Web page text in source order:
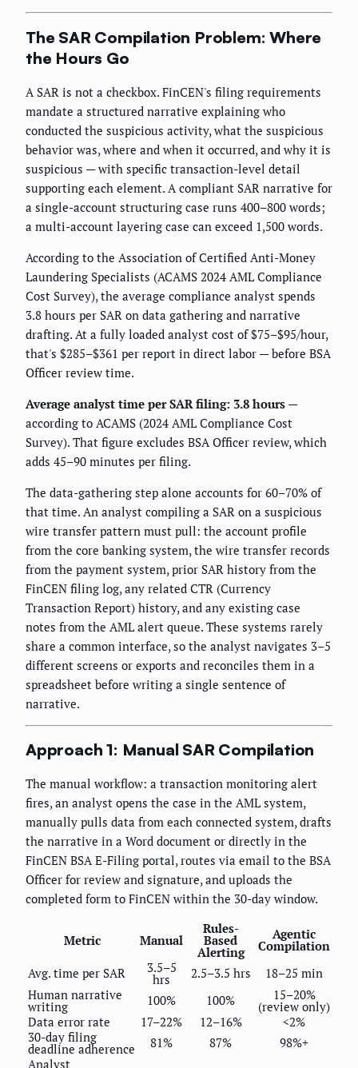
The SAR Compilation Problem: Where
the Hours Go
A SAR is not a checkbox. FinCEN's filing requirements
mandate a structured narrative explaining who
conducted the suspicious activity, what the suspicious
behavior was, where and when it occurred, and why it is
suspicious — with specific transaction-level detail
supporting each element. A compliant SAR narrative for
a single-account structuring case runs 400–800 words;
a multi-account layering case can exceed 1,500 words.
According to the Association of Certified Anti-Money
Laundering Specialists (ACAMS 2024 AML Compliance
Cost Survey), the average compliance analyst spends
3.8 hours per SAR on data gathering and narrative
drafting. At a fully loaded analyst cost of $75–$95/hour,
that's $285–$361 per report in direct labor — before BSA
Officer review time.
Average analyst time per SAR filing: 3.8 hours —
according to ACAMS (2024 AML Compliance Cost
Survey). That figure excludes BSA Officer review, which
adds 45–90 minutes per filing.
The data-gathering step alone accounts for 60–70% of
that time. An analyst compiling a SAR on a suspicious
wire transfer pattern must pull: the account profile
from the core banking system, the wire transfer records
from the payment system, prior SAR history from the
FinCEN filing log, any related CTR (Currency
Transaction Report) history, and any existing case
notes from the AML alert queue. These systems rarely
share a common interface, so the analyst navigates 3–5
different screens or exports and reconciles them in a
spreadsheet before writing a single sentence of
narrative.
Approach 1: Manual SAR Compilation
The manual workflow: a transaction monitoring alert
fires, an analyst opens the case in the AML system,
manually pulls data from each connected system, drafts
the narrative in a Word document or directly in the
FinCEN BSA E-Filing portal, routes via email to the BSA
Officer for review and signature, and uploads the
completed form to FinCEN within the 30-day window.
Metric Manual
Rules-
Based
Alerting
Agentic
Compilation
Avg. time per SAR
3.5–5
hrs 2.5–3.5 hrs
18–25 min
Human narrative
writing 100% 100% 15–20%
(review only)
Data error rate
17–22% 12–16%
<2%
30-day filing
deadline adherence 81% 87%
98%+
Analyst